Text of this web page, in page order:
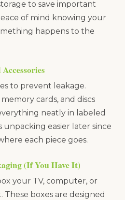
to save important
of mind knowing your
happens to the
to prevent leakage.
cards, and discs
neatly in labeled
unpacking easier later since
each piece goes.
(If You Have It)
your TV, computer, or
These boxes are designed